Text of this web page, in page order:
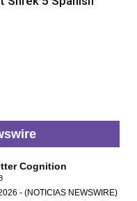
Cognition
- (NOTICIAS NEWSWIRE)